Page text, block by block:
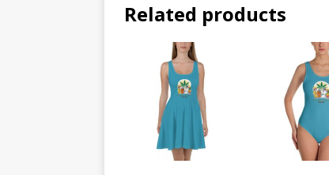
Related products